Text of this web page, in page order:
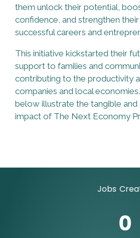
them unlock their potential,
confidence, and strengthen
successful careers and
This initiative kickstarted their
support to families and
contributing to the productivity
companies and local
below illustrate the tangible and
impact of The Next Economy
Jobs
0